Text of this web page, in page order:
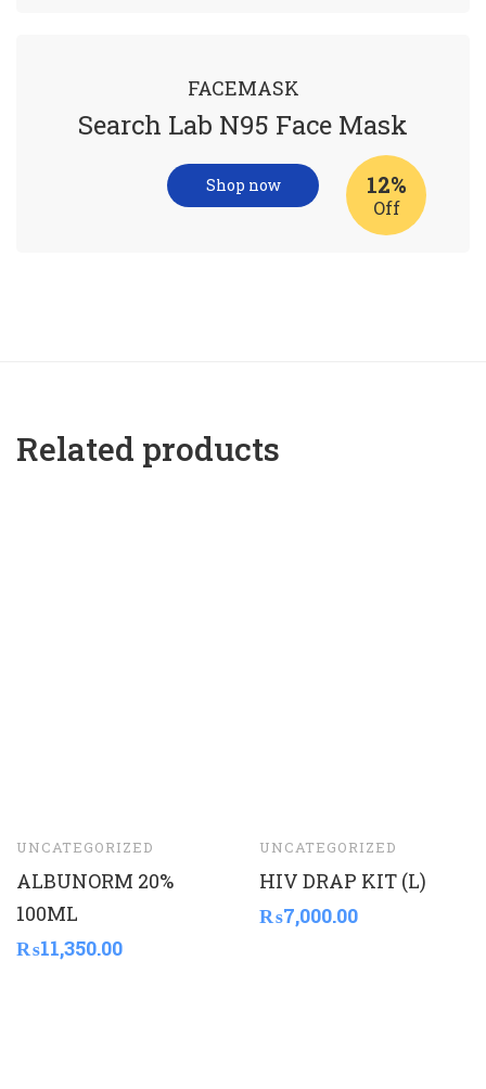
FACEMASK
Search Lab N95 Face Mask
12%
Off
Shop now
Related products
UNCATEGORIZED
ALBUNORM 20%
100ML
₨11,350.00
UNCATEGORIZED
HIV DRAP KIT (L)
₨7,000.00